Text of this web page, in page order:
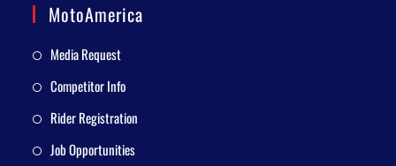
MotoAmerica
Media Request
Competitor Info
Rider Registration
Job Opportunities